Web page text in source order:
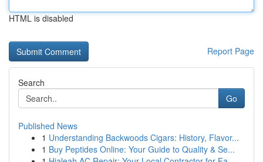
HTML is disabled
Report Page
Search
Go
Published News
1 Understanding Backwoods Cigars: History, Flavor...
1 Buy Peptides Online: Your Guide to Quality & Se...